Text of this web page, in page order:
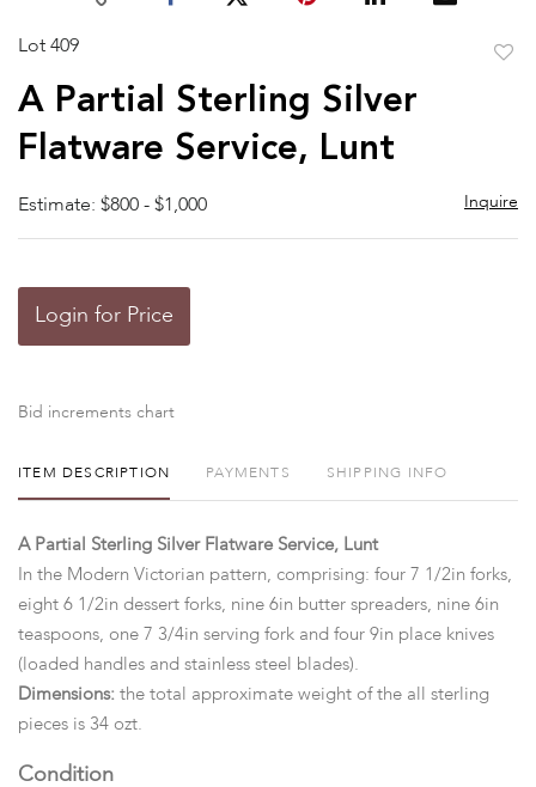
Lot 409
A Partial Sterling Silver
Flatware Service, Lunt
Estimate: $800 - $1,000 Inquire
Login for Price
Bid increments chart
ITEM DESCRIPTION PAYMENTS SHIPPING INFO
A Partial Sterling Silver Flatware Service, Lunt
In the Modern Victorian pattern, comprising: four 7 1/2in forks,
eight 6 1/2in dessert forks, nine 6in butter spreaders, nine 6in
teaspoons, one 7 3/4in serving fork and four 9in place knives
(loaded handles and stainless steel blades).
Dimensions: the total approximate weight of the all sterling
pieces is 34 ozt.
Condition